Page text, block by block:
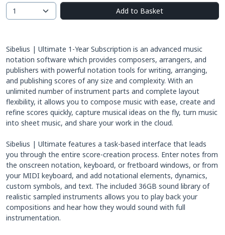
Add to Basket
Sibelius | Ultimate 1-Year Subscription is an advanced music
notation software which provides composers, arrangers, and
publishers with powerful notation tools for writing, arranging,
and publishing scores of any size and complexity. With an
unlimited number of instrument parts and complete layout
flexibility, it allows you to compose music with ease, create and
refine scores quickly, capture musical ideas on the fly, turn music
into sheet music, and share your work in the cloud.
Sibelius | Ultimate features a task-based interface that leads
you through the entire score-creation process. Enter notes from
the onscreen notation, keyboard, or fretboard windows, or from
your MIDI keyboard, and add notational elements, dynamics,
custom symbols, and text. The included 36GB sound library of
realistic sampled instruments allows you to play back your
compositions and hear how they would sound with full
instrumentation.